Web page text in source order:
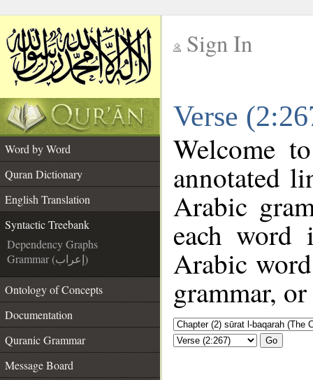
Sign In
Verse
Word by Word
Quran Dictionary
English Translation
Syntactic Treebank
Dependency Graphs
Grammar (إعراب)
Ontology of Concepts
Documentation
Quranic Grammar
Message Board
Welcome
annotated
Arabic
each
Arabic
grammar,
Go